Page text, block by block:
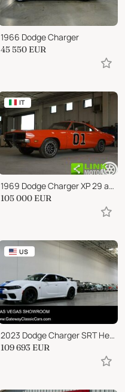
1966 Dodge Charger
45 550 EUR
IT
1969 Dodge Charger XP 29 anno1969 ottimo investimento
105 000 EUR
US
2023 Dodge Charger SRT Hellcat Redeye
109 693 EUR